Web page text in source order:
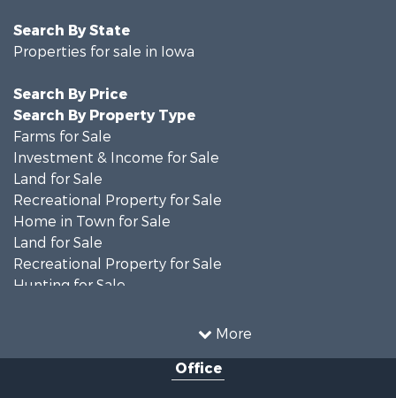
More
Search By State
Properties for sale in Iowa
Search By Price
Search By Property Type
Farms for Sale
Investment & Income for Sale
Land for Sale
Recreational Property for Sale
Home in Town for Sale
Land for Sale
Recreational Property for Sale
Hunting for Sale
Commercial Property for Sale
Office